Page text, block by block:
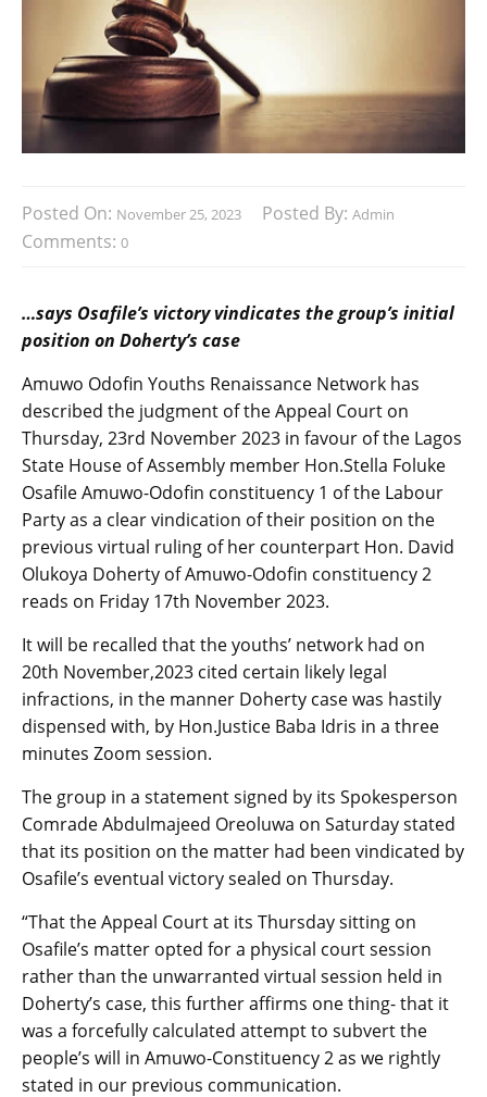
Posted On: November 25, 2023 Posted By: Admin
Comments: 0
…says Osafile’s victory vindicates the group’s initial
position on Doherty’s case
Amuwo Odofin Youths Renaissance Network has
described the judgment of the Appeal Court on
Thursday, 23rd November 2023 in favour of the Lagos
State House of Assembly member Hon.Stella Foluke
Osafile Amuwo-Odofin constituency 1 of the Labour
Party as a clear vindication of their position on the
previous virtual ruling of her counterpart Hon. David
Olukoya Doherty of Amuwo-Odofin constituency 2
reads on Friday 17th November 2023.
It will be recalled that the youths’ network had on
20th November,2023 cited certain likely legal
infractions, in the manner Doherty case was hastily
dispensed with, by Hon.Justice Baba Idris in a three
minutes Zoom session.
The group in a statement signed by its Spokesperson
Comrade Abdulmajeed Oreoluwa on Saturday stated
that its position on the matter had been vindicated by
Osafile’s eventual victory sealed on Thursday.
“That the Appeal Court at its Thursday sitting on
Osafile’s matter opted for a physical court session
rather than the unwarranted virtual session held in
Doherty’s case, this further affirms one thing- that it
was a forcefully calculated attempt to subvert the
people’s will in Amuwo-Constituency 2 as we rightly
stated in our previous communication.